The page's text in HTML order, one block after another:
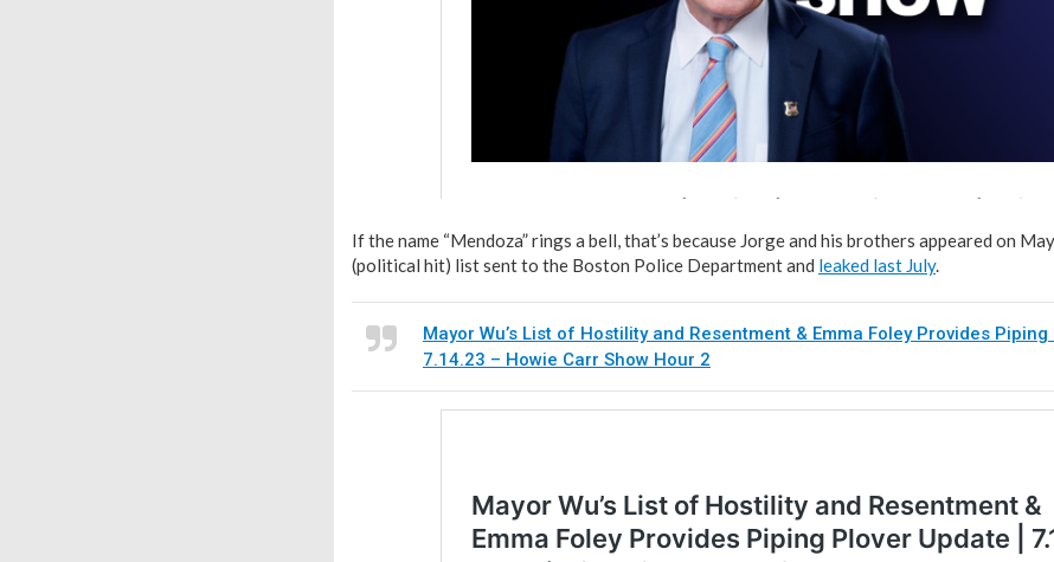
If the name “Mendoza” rings a bell, that’s because Jorge and his brothers appeared on
(political hit) list sent to the Boston Police Department and leaked last July.
Mayor Wu’s List of Hostility and Resentment & Emma Foley Provides
7.14.23 – Howie Carr Show Hour 2